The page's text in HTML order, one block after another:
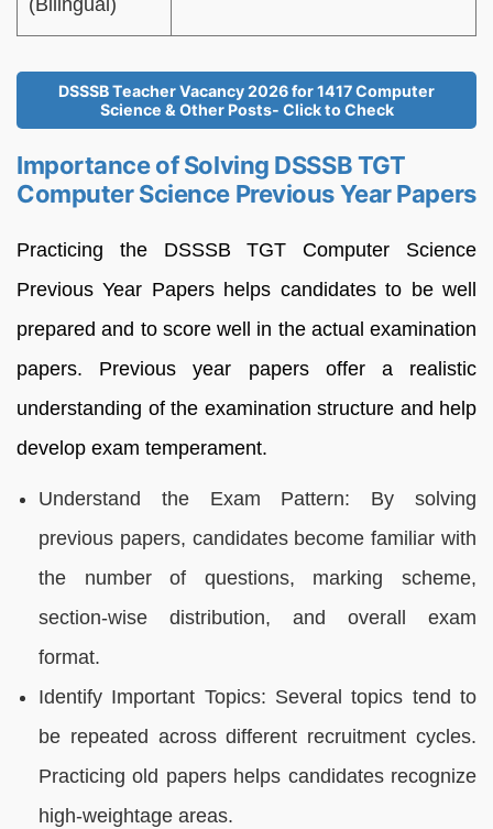
(Bilingual)
DSSSB Teacher Vacancy 2026 for 1417 Computer
Science & Other Posts- Click to Check
Importance of Solving DSSSB TGT
Computer Science Previous Year Papers
Practicing the DSSSB TGT Computer Science
Previous Year Papers helps candidates to be well
prepared and to score well in the actual examination
papers. Previous year papers offer a realistic
understanding of the examination structure and help
develop exam temperament.
Understand the Exam Pattern: By solving
previous papers, candidates become familiar with
the number of questions, marking scheme,
section-wise distribution, and overall exam
format.
Identify Important Topics: Several topics tend to
be repeated across different recruitment cycles.
Practicing old papers helps candidates recognize
high-weightage areas.